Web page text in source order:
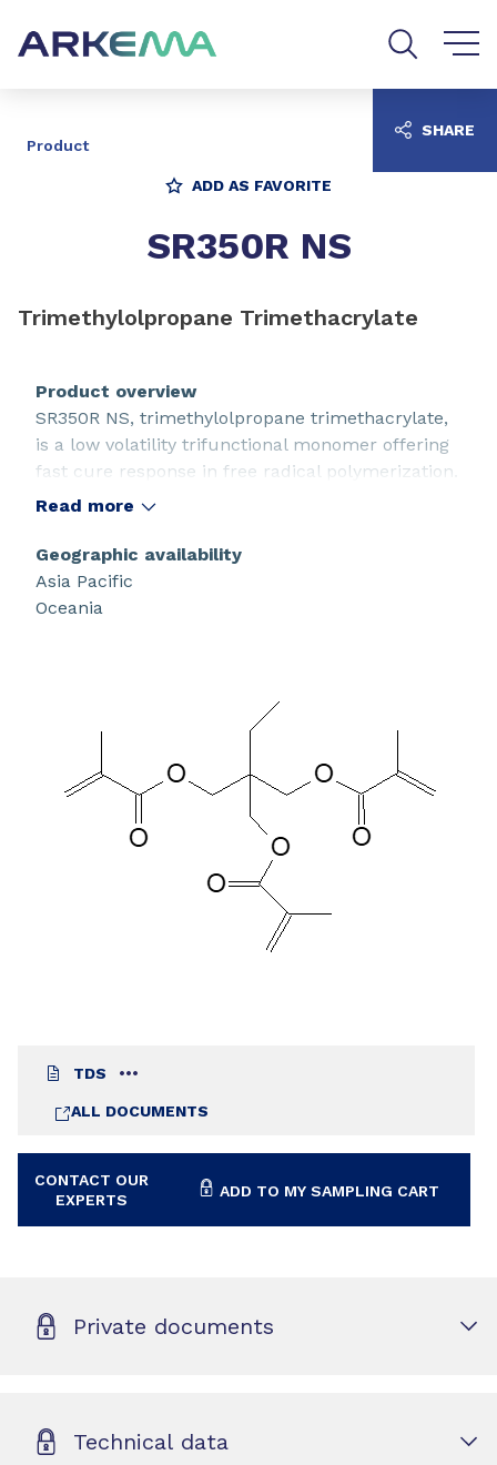
Product
ADD AS FAVORITE
SR350R NS
Trimethylolpropane Trimethacrylate
TDS
ALL DOCUMENTS
CONTACT OUR
EXPERTS
ADD TO MY SAMPLING CART
Product overview
SR350R NS, trimethylolpropane trimethacrylate,
is a low volatility trifunctional monomer offering
fast cure response in free radical polymerization.
Read more
Geographic availability
Asia Pacific
Oceania
SHARE
Private documents
Technical data